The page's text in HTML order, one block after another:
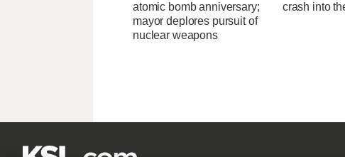
atomic bomb anniversary;
mayor deplores pursuit of
nuclear weapons
crash into